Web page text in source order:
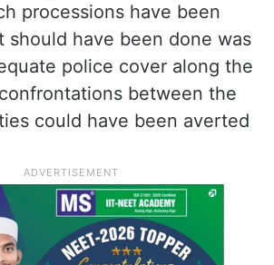
processions have been
should have been done was
police cover along the
between the
could have been averted